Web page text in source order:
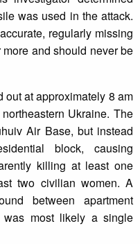
was used in the attack.
regularly missing
and should never be
out at approximately 8 am
Ukraine. The
Air Base, but instead
block, causing
killing at least one
two civilian women. A
between apartment
was most likely a single